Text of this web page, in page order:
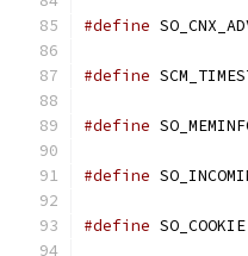
#define
#define
#define
#define
#define